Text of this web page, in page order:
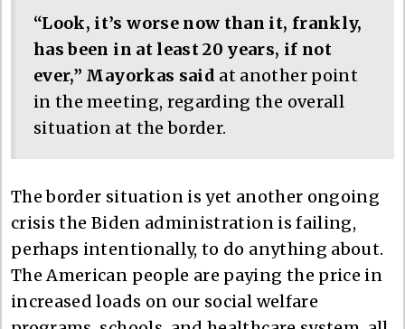
“Look, it’s worse now than it, frankly,
has been in at least 20 years, if not
ever,” Mayorkas said at another point
in the meeting, regarding the overall
situation at the border.
The border situation is yet another ongoing
crisis the Biden administration is failing,
perhaps intentionally, to do anything about.
The American people are paying the price in
increased loads on our social welfare